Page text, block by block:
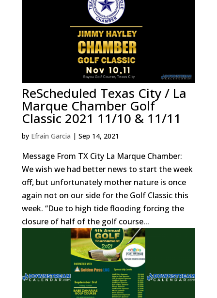
ReScheduled Texas City / La
Marque Chamber Golf
Classic 2021 11/10 & 11/11
by Efrain Garcia | Sep 14, 2021
Message From TX City La Marque Chamber:
We wish we had better news to start the week
off, but unfortunately mother nature is once
again not on our side for the Golf Classic this
week. “Due to high tide flooding forcing the
closure of half of the golf course...